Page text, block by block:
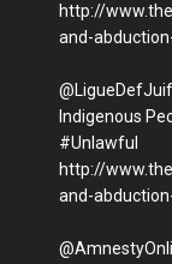
http://
and-
Indigenous
#Unlawful
http://
and-